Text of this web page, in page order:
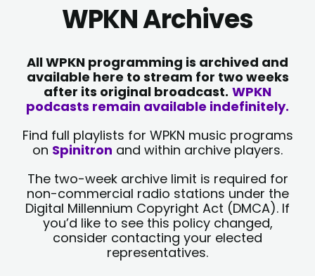
WPKN Archives
All WPKN programming is archived and
available here to stream for two weeks
after its original broadcast. WPKN
podcasts remain available indefinitely.
Find full playlists for WPKN music programs
on Spinitron and within archive players.
The two-week archive limit is required for
non-commercial radio stations under the
Digital Millennium Copyright Act (DMCA). If
you’d like to see this policy changed,
consider contacting your elected
representatives.